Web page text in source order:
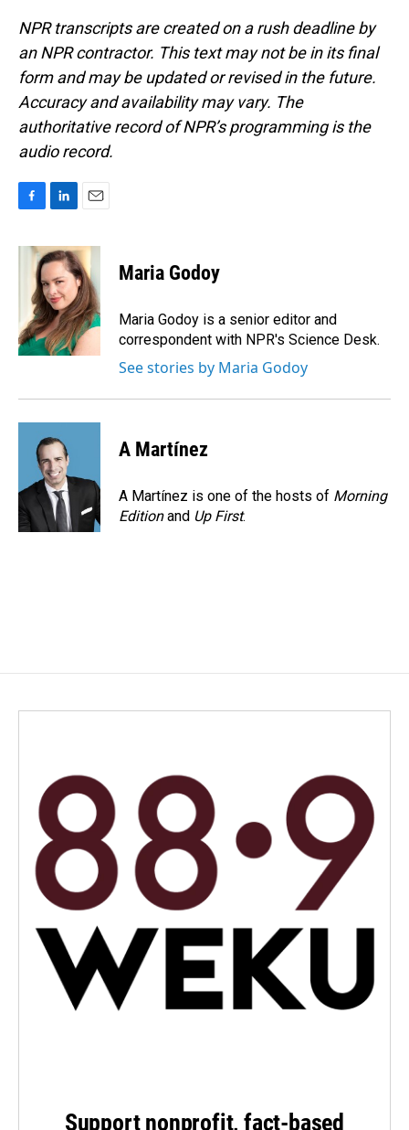
NPR transcripts are created on a rush deadline by
an NPR contractor. This text may not be in its final
form and may be updated or revised in the future.
Accuracy and availability may vary. The
authoritative record of NPR’s programming is the
audio record.
c
k
n
k
e
d
I
n
a
i
l
Maria Godoy
Maria Godoy is a senior editor and
correspondent with NPR's Science Desk.
See stories by Maria Godoy
A Martínez
A Martínez is one of the hosts of Morning
Editionand Up First.
Support nonprofit, fact-based